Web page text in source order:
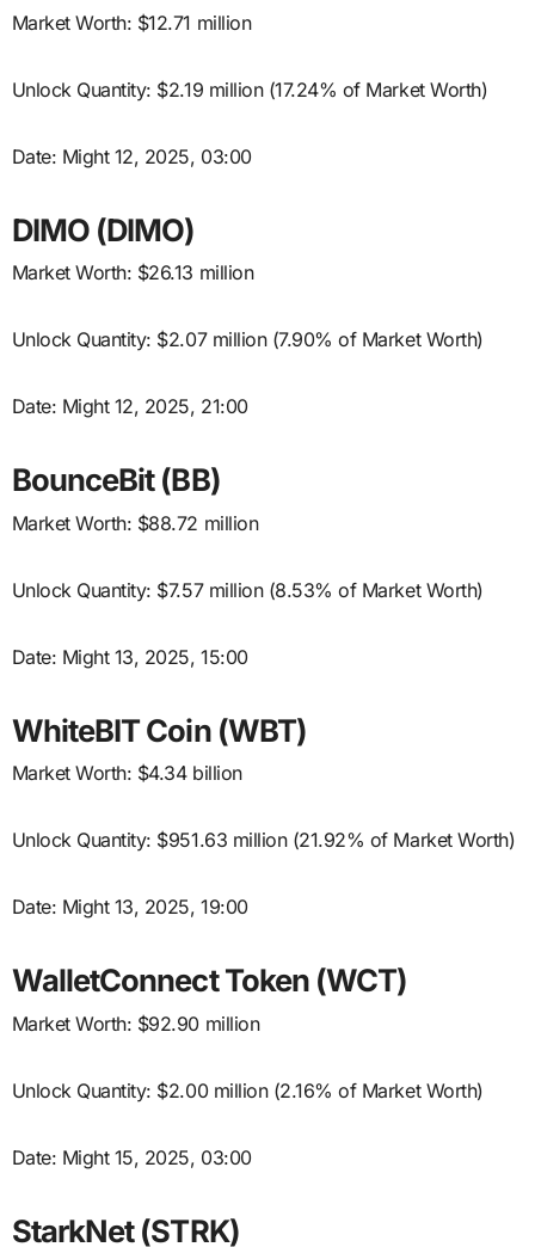
Market Worth: $12.71 million
Unlock Quantity: $2.19 million (17.24% of Market Worth)
Date: Might 12, 2025, 03:00
DIMO (DIMO)
Market Worth: $26.13 million
Unlock Quantity: $2.07 million (7.90% of Market Worth)
Date: Might 12, 2025, 21:00
BounceBit (BB)
Market Worth: $88.72 million
Unlock Quantity: $7.57 million (8.53% of Market Worth)
Date: Might 13, 2025, 15:00
WhiteBIT Coin (WBT)
Market Worth: $4.34 billion
Unlock Quantity: $951.63 million (21.92% of Market Worth)
Date: Might 13, 2025, 19:00
WalletConnect Token (WCT)
Market Worth: $92.90 million
Unlock Quantity: $2.00 million (2.16% of Market Worth)
Date: Might 15, 2025, 03:00
StarkNet (STRK)